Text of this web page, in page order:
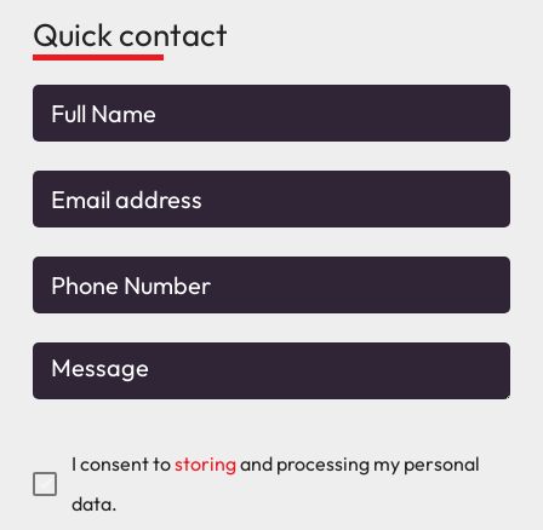
Quick contact
I consent tostoringand processing my personal
data.